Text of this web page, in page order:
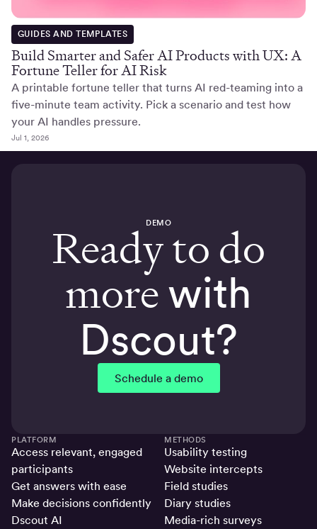
GUIDES AND TEMPLATES
Build Smarter and Safer AI Products with UX: A
Fortune Teller for AI Risk
A printable fortune teller that turns AI red-teaming into a
five-minute team activity. Pick a scenario and test how
your AI handles pressure.
Jul 1, 2026
DEMO
Ready to do
morewith
Dscout?
Schedule a demo
PLATFORM
Access relevant, engaged
participants
Get answers with ease
Make decisions confidently
Dscout AI
METHODS
Usability testing
Website intercepts
Field studies
Diary studies
Media-rich surveys